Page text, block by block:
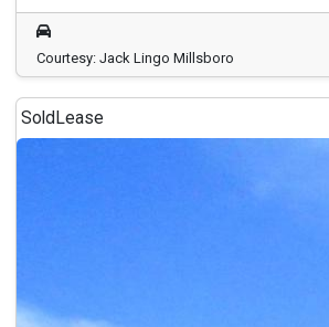
Courtesy: Jack Lingo Millsboro
SoldLease